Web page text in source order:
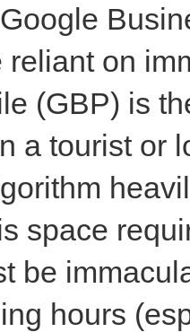
reliant on
(GBP) is
a tourist or
space
be
hours